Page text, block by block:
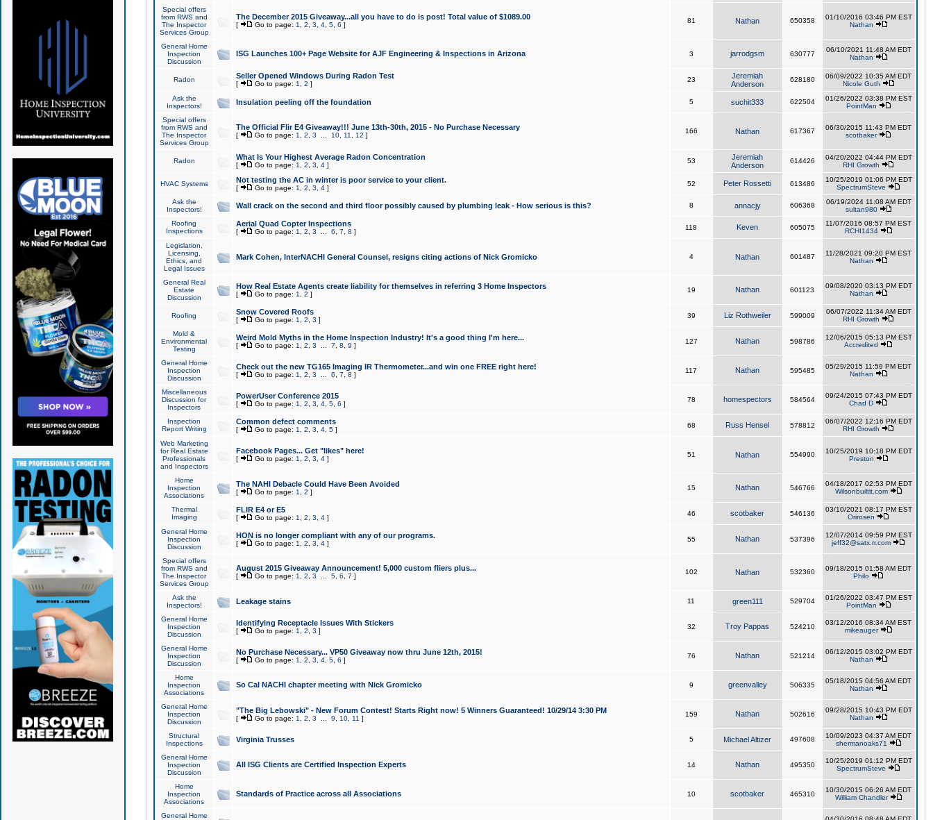
Special offers
from RWS and
The Inspector
Services Group
The December 2015 Giveaway...all you have to do is post! Total value of $1089.00
[ Go to page: 1 2 3 4, 5, 6 ]
81 Nathan 650358
01/10/2016 03:46 PM EST
Nathan
General Home
Inspection
Discussion
ISG Launches 100+ Page Website for AJF Engineering & Inspections in Arizona 3 jarrodgsm 630777
06/10/2021 11:48 AM EDT
Nathan
Radon Seller Opened Windows During Radon Test
[ Go to page: 1 2 ]
23
Jeremiah
Anderson
628180
06/09/2022 10:35 AM EDT
Nicole Guth
Ask the
Inspectors!
Insulation peeling off the foundation 5 suchit333 622504
01/26/2022 03:38 PM EST
PointMan
Special offers
from RWS and
The Inspector
Services Group
The Official Flir E4 Giveaway!!! June 13th-30th, 2015 - No Purchase Necessary
[ Go to page: 1 2 3 10, 11 12 ]
166 Nathan 617367
06/30/2015 11:43 PM EDT
scotbaker
Radon What Is Your Highest Average Radon Concentration
[ Go to page: 1 2 3 4]
53
Jeremiah
Anderson
614426
04/20/2022 04:44 PM EDT
RHI Growth
HVAC Systems Not testing the AC in winter is poor service to your client.
[ Go to page: 1 2 3 4]
52 Peter Rossetti 613486
10/25/2019 01:06 PM EDT
SpectrumSteve
Ask the
Inspectors!
Wall crack on the second and third floor possibly caused by plumbing leak - How serious is this? 8 annacjy 606368
06/19/2024 11:08 AM EDT
sultan980
Roofing
Inspections
Aerial Quad Copter Inspections
[ Go to page: 1 2 3 6 7 8 ]
118 Keven 605075
11/07/2016 08:57 PM EST
RCHI1434
Legislation,
Licensing,
Ethics, and
Legal Issues
Mark Cohen, InterNACHI General Counsel, resigns citing actions of Nick Gromicko 4 Nathan 601487
11/28/2021 09:20 PM EST
Nathan
General Real
Estate
Discussion
How Real Estate Agents create liability for themselves in referring 3 Home Inspectors
[ Go to page: 1 2 ]
19 Nathan 601123
09/08/2020 03:13 PM EDT
Nathan
Roofing Snow Covered Roofs
[ Go to page: 1 2 3 ]
39 Liz Rothweiler 599009
06/07/2022 11:34 AM EDT
RHI Growth
Mold &
Environmental
Testing
Weird Mold Myths in the Home Inspection Industry! It's a good thing I'm here...
[ Go to page: 1 2 3 7 8 9 ]
127 Nathan 598786
12/06/2015 05:13 PM EST
Accredited
General Home
Inspection
Discussion
Check out the new TG165 Imaging IR Thermometer...and win one FREE right here!
[ Go to page: 1 2 3 6 7 8 ]
117 Nathan 595485
05/29/2015 11:59 PM EDT
Nathan
Miscellaneous
Discussion for
Inspectors
PowerUser Conference 2015
[ Go to page: 1 2 3 4, 5, 6 ]
78 homespectors 584564
09/24/2015 07:43 PM EDT
Chad D
Inspection
Report Writing
Common defect comments
[ Go to page: 1 2 3 4, 5]
68 Russ Hensel 578812
06/07/2022 12:16 PM EDT
RHI Growth
Web Marketing
for Real Estate
Professionals
and Inspectors
Facebook Pages... Get "likes" here!
[ Go to page: 1 2 3 4]
51 Nathan 554990
10/25/2019 10:18 PM EDT
Preston
Home
Inspection
Associations
The NAHI Debacle Could Have Been Avoided
[ Go to page: 1 2 ]
15 Nathan 546766
04/18/2017 02:53 PM EDT
Wilsonbuiltit.com
Thermal
Imaging
FLIR E4 or E5
[ Go to page: 1 2 3 4]
46 scotbaker 546136
03/10/2021 08:17 PM EST
Orirosen
General Home
Inspection
Discussion
HON is no longer compliant with any of our programs.
[ Go to page: 1 2 3 4]
55 Nathan 537396
12/07/2014 09:59 PM EST
jeff32@satx.rr.com
Special offers
from RWS and
The Inspector
Services Group
August 2015 Giveaway Announcement! 5,000 custom fliers plus...
[ Go to page: 1 2 3 5, 6 7 ]
102 Nathan 532360
09/18/2015 01:58 AM EDT
Philo
Ask the
Inspectors!
Leakage stains 11 green111 529704
01/26/2022 03:47 PM EST
PointMan
General Home
Inspection
Discussion
Identifying Receptacle Issues With Stickers
[ Go to page: 1 2 3 ]
32 Troy Pappas 524210
03/12/2016 08:34 AM EST
mikeauger
General Home
Inspection
Discussion
No Purchase Necessary... VP50 Giveaway now thru June 12th, 2015!
[ Go to page: 1 2 3 4, 5, 6 ]
76 Nathan 521214
06/12/2015 03:02 PM EDT
Nathan
Home
Inspection
Associations
So Cal NACHI chapter meeting with Nick Gromicko 9 greenvalley 506335
05/18/2015 04:56 AM EDT
Nathan
General Home
Inspection
Discussion
"The Big Lebowski" - New Forum Contest! Starts Right now! 5 Winners Guaranteed! 10/29/14 3:30 PM
[ Go to page: 1 2 3 9 10, 11 ]
159 Nathan 502616
09/28/2015 10:43 PM EDT
Nathan
Structural
Inspections
Virginia Trusses 5 Michael Altizer 497608
10/09/2023 04:37 AM EDT
shermanoaks71
General Home
Inspection
Discussion
All ISG Clients are Certified Inspection Experts 14 Nathan 495350
10/25/2019 01:12 PM EDT
SpectrumSteve
Home
Inspection
Associations
Standards of Practice across all Associations 10 scotbaker 465310
10/30/2015 06:26 AM EDT
William Chandler
General Home